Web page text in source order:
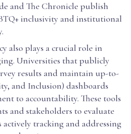
and The Chronicle publish
inclusivity and institutional
also plays a crucial role in
Universities that publicly
results and maintain up-to-
and Inclusion) dashboards
to accountability. These tools
and stakeholders to evaluate
tracking and addressing